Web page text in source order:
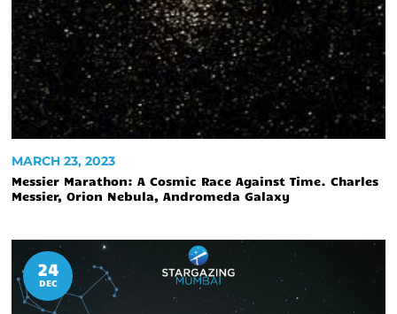
MARCH 23, 2023
Messier Marathon: A Cosmic Race Against Time. Charles
Messier, Orion Nebula, Andromeda Galaxy
24
DEC